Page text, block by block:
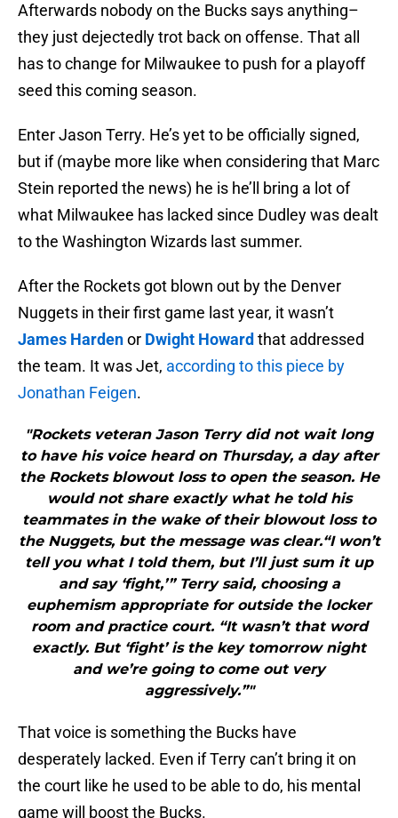
Afterwards nobody on the Bucks says anything–
they just dejectedly trot back on offense. That all
has to change for Milwaukee to push for a playoff
seed this coming season.
Enter Jason Terry. He’s yet to be officially signed,
but if (maybe more like when considering that Marc
Stein reported the news) he is he’ll bring a lot of
what Milwaukee has lacked since Dudley was dealt
to the Washington Wizards last summer.
After the Rockets got blown out by the Denver
Nuggets in their first game last year, it wasn’t
James Hardenor Dwight Howard that addressed
the team. It was Jet, according to this piece by
Jonathan Feigen.
"Rockets veteran Jason Terry did not wait long
to have his voice heard on Thursday, a day after
the Rockets blowout loss to open the season. He
would not share exactly what he told his
teammates in the wake of their blowout loss to
the Nuggets, but the message was clear.“I won’t
tell you what I told them, but I’ll just sum it up
and say ‘fight,’” Terry said, choosing a
euphemism appropriate for outside the locker
room and practice court. “It wasn’t that word
exactly. But ‘fight’ is the key tomorrow night
and we’re going to come out very
aggressively.”"
That voice is something the Bucks have
desperately lacked. Even if Terry can’t bring it on
the court like he used to be able to do, his mental
game will boost the Bucks.